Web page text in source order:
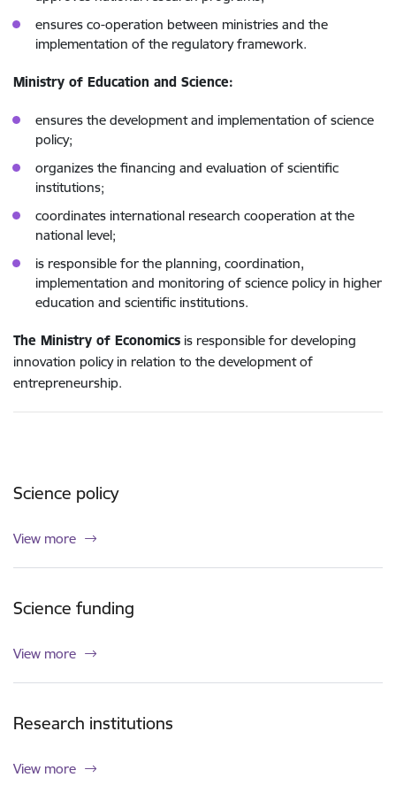
ensures co-operation between ministries and the
implementation of the regulatory framework.
Ministry of Education and Science:
ensures the development and implementation of science
policy;
organizes the financing and evaluation of scientific
institutions;
coordinates international research cooperation at the
national level;
is responsible for the planning, coordination,
implementation and monitoring of science policy in higher
education and scientific institutions.
The Ministry of Economics is responsible for developing
innovation policy in relation to the development of
entrepreneurship.
Science policy
View more
Science funding
View more
Research institutions
View more